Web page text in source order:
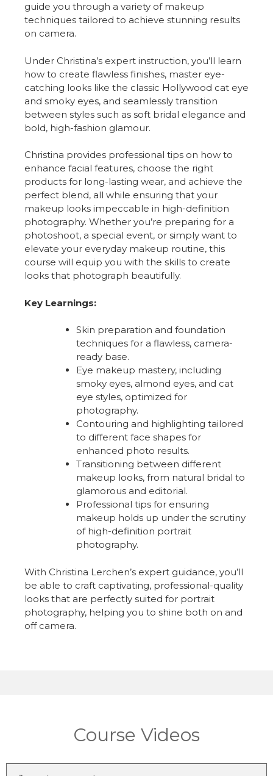
guide you through a variety of makeup
techniques tailored to achieve stunning results
on camera.
Under Christina’s expert instruction, you’ll learn
how to create flawless finishes, master eye-
catching looks like the classic Hollywood cat eye
and smoky eyes, and seamlessly transition
between styles such as soft bridal elegance and
bold, high-fashion glamour.
Christina provides professional tips on how to
enhance facial features, choose the right
products for long-lasting wear, and achieve the
perfect blend, all while ensuring that your
makeup looks impeccable in high-definition
photography. Whether you’re preparing for a
photoshoot, a special event, or simply want to
elevate your everyday makeup routine, this
course will equip you with the skills to create
looks that photograph beautifully.
Key Learnings:
Skin preparation and foundation
techniques for a flawless, camera-
ready base.
Eye makeup mastery, including
smoky eyes, almond eyes, and cat
eye styles, optimized for
photography.
Contouring and highlighting tailored
to different face shapes for
enhanced photo results.
Transitioning between different
makeup looks, from natural bridal to
glamorous and editorial.
Professional tips for ensuring
makeup holds up under the scrutiny
of high-definition portrait
photography.
With Christina Lerchen’s expert guidance, you’ll
be able to craft captivating, professional-quality
looks that are perfectly suited for portrait
photography, helping you to shine both on and
off camera.
Course Videos